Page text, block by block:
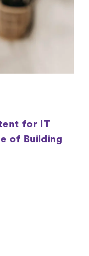
for IT
of Building